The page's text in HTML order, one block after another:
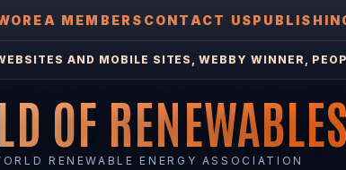
MEMBERS CONTACT US
AND MOBILE SITES, WEBBY WINNER,
OF RENEWABLES
RENEWABLE ENERGY ASSOCIATION